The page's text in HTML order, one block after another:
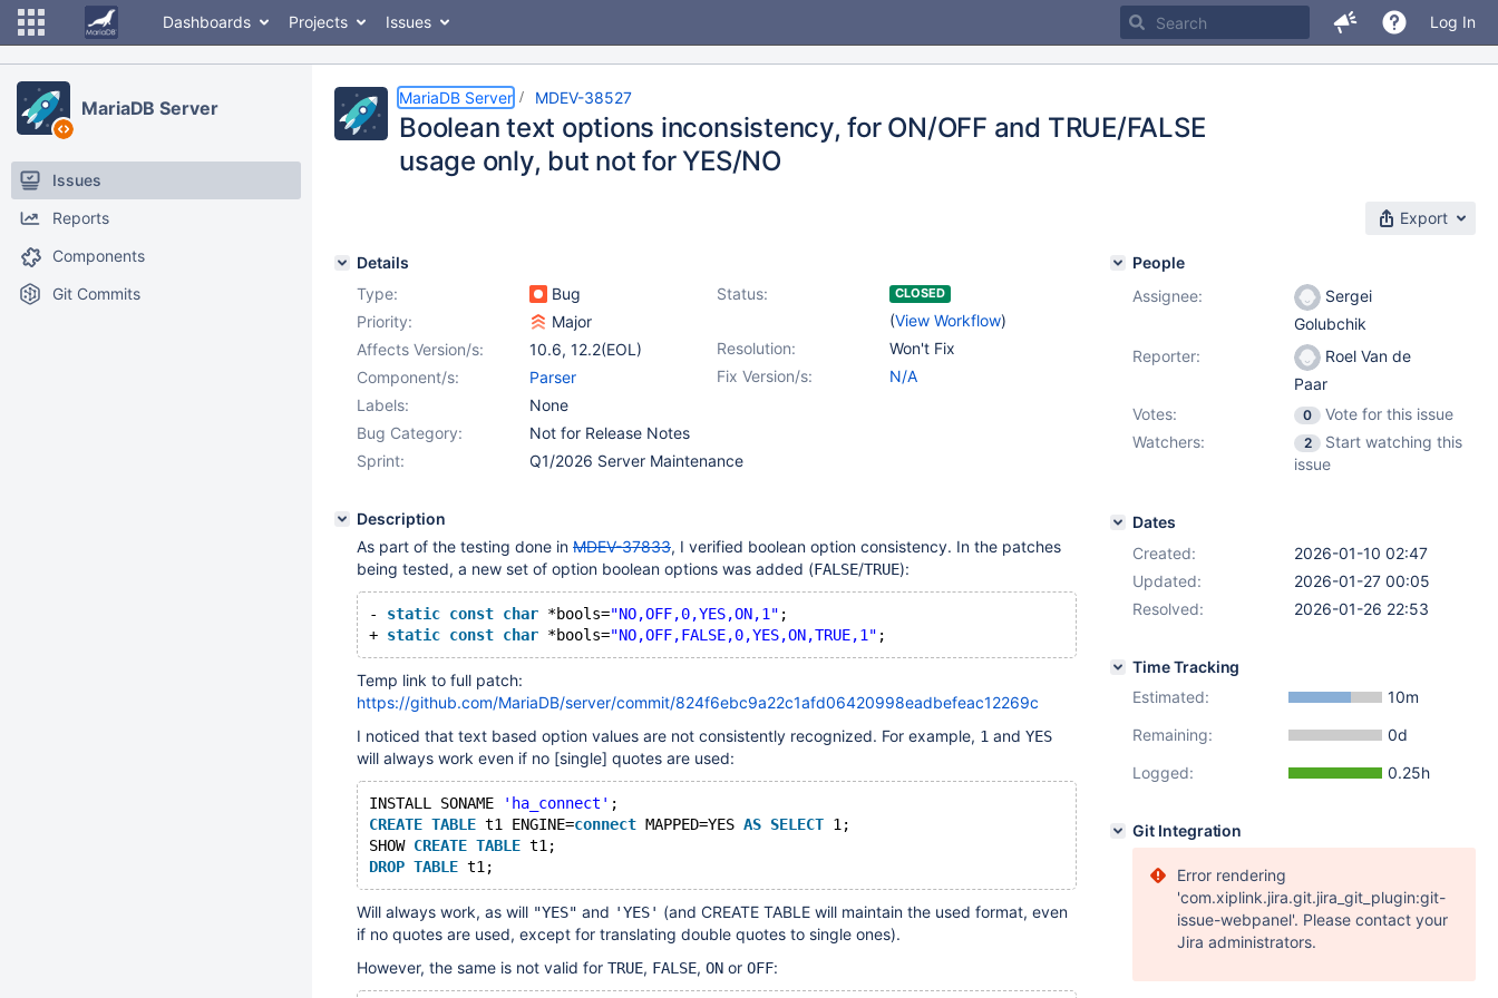
Dashboards Projects Issues Log In
MariaDB Server
Issues
Reports
Components
Git Commits
MariaDB Server MDEV-38527
Boolean text options inconsistency, for ON/OFF and TRUE/FALSE
usage only, but not for YES/NO
Export
Details
Type:
Bug Status: CLOSED
(View Workflow)
Priority:
Major
Resolution:
Won't Fix
Affects Version/s: 10.6, 12.2(EOL)
Fix Version/s:
N/A
Component/s:
Parser
Labels:
None
Bug Category:
Not for Release Notes
Sprint:
Q1/2026 Server Maintenance
Description
As part of the testing done in MDEV-37833, I verified boolean option consistency. In the patches
being tested, a new set of option boolean options was added (FALSE/TRUE):
- static const char *bools="NO,OFF,0,YES,ON,1" ;
+ static const char *bools="NO,OFF,FALSE,0,YES,ON,TRUE,1"
Temp link to full patch:
https://github.com/MariaDB/server/commit/824f6ebc9a22c1afd06420998eadbefeac12269c
I noticed that text based option values are not consistently recognized. For example, 1 and YES
will always work even if no [single] quotes are used:
INSTALL SONAME 'ha_connect' ;
CREATE TABLE t1 ENGINE=connect MAPPED=YES AS SELECT 1;
SHOW CREATE TABLE t1;
DROP TABLE
Will always work, as will "YES" and 'YES' (and CREATE TABLE will maintain the used format, even
if no quotes are used, except for translating double quotes to single ones).
However, the same is not valid for TRUE, FALSE, ON or OFF:
People
Assignee:
Sergei
Golubchik
Reporter:
Roel Van de
Paar
Votes:
0
Vote for this issue
Watchers:
2
Start watching this
issue
Dates
Created:
2026-01-10 02:47
Updated:
2026-01-27 00:05
Resolved:
2026-01-26 22:53
Time Tracking
Estimated:
10m
Remaining:
0d
Logged:
0.25h
Git Integration
Error rendering
'com.xiplink.jira.git.jira_git_plugin:git-
issue-webpanel'. Please contact your
Jira administrators.